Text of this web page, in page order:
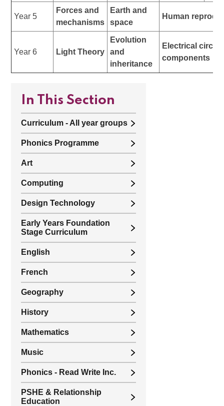
Year 5
Forces and
mechanisms
Earth and
space
Human
Year 6 Light Theory
Evolution
and
inheritance
Electrical
components
In This Section
Curriculum - All year groups
Phonics Programme
Art
Computing
Design Technology
Early Years Foundation
Stage Curriculum
English
French
Geography
History
Mathematics
Music
Phonics - Read Write Inc.
PSHE & Relationship
Education